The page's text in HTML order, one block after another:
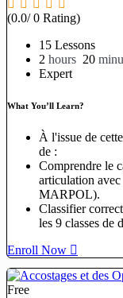
(0.0/ 0 Rating)
15 Lessons
2 hours 20
Expert
What You’ll Learn?
À l'issue de
de :
Comprendre le
articulation
MARPOL).
Classifier
les 9 classes de
Enroll Now
Free